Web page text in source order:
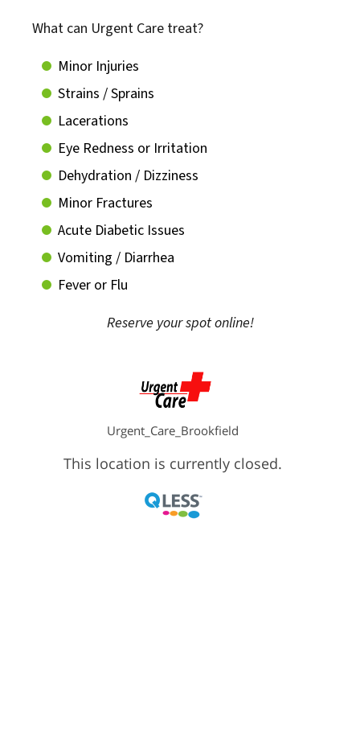
What can Urgent Care treat?
Minor Injuries
Strains / Sprains
Lacerations
Eye Redness or Irritation
Dehydration / Dizziness
Minor Fractures
Acute Diabetic Issues
Vomiting / Diarrhea
Fever or Flu
Reserve your spot online!